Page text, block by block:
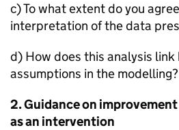
c) To what extent do you
interpretation of the data
d) How does this analysis
assumptions in the modelling?
2. Guidance on
as an intervention